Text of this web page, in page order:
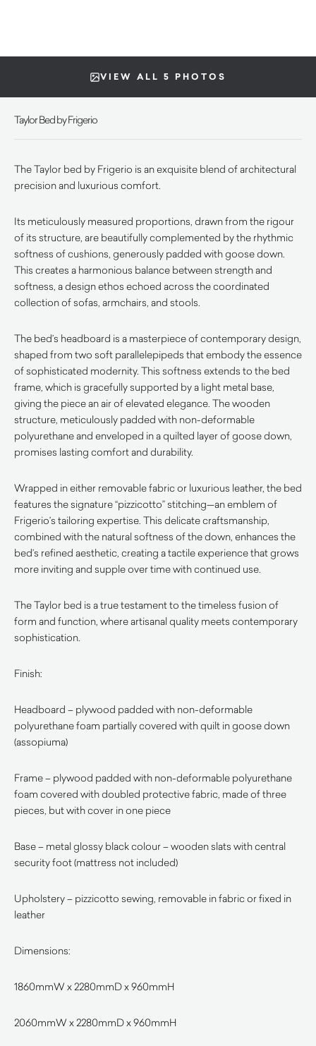
VIEW ALL 5 PHOTOS
Taylor Bed by Frigerio
The Taylor bed by Frigerio is an exquisite blend of architectural
precision and luxurious comfort.
Its meticulously measured proportions, drawn from the rigour
of its structure, are beautifully complemented by the rhythmic
softness of cushions, generously padded with goose down.
This creates a harmonious balance between strength and
softness, a design ethos echoed across the coordinated
collection of sofas, armchairs, and stools.
The bed’s headboard is a masterpiece of contemporary design,
shaped from two soft parallelepipeds that embody the essence
of sophisticated modernity. This softness extends to the bed
frame, which is gracefully supported by a light metal base,
giving the piece an air of elevated elegance. The wooden
structure, meticulously padded with non-deformable
polyurethane and enveloped in a quilted layer of goose down,
promises lasting comfort and durability.
Wrapped in either removable fabric or luxurious leather, the bed
features the signature “pizzicotto” stitching—an emblem of
Frigerio’s tailoring expertise. This delicate craftsmanship,
combined with the natural softness of the down, enhances the
bed’s refined aesthetic, creating a tactile experience that grows
more inviting and supple over time with continued use.
The Taylor bed is a true testament to the timeless fusion of
form and function, where artisanal quality meets contemporary
sophistication.
Finish:
Headboard – plywood padded with non-deformable
polyurethane foam partially covered with quilt in goose down
(assopiuma)
Frame – plywood padded with non-deformable polyurethane
foam covered with doubled protective fabric, made of three
pieces, but with cover in one piece
Base – metal glossy black colour – wooden slats with central
security foot (mattress not included)
Upholstery – pizzicotto sewing, removable in fabric or fixed in
leather
Dimensions:
1860mmW x 2280mmD x 960mmH
2060mmW x 2280mmD x 960mmH